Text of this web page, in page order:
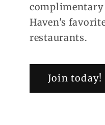
complimentary
Haven's
restaurants.
Join today!